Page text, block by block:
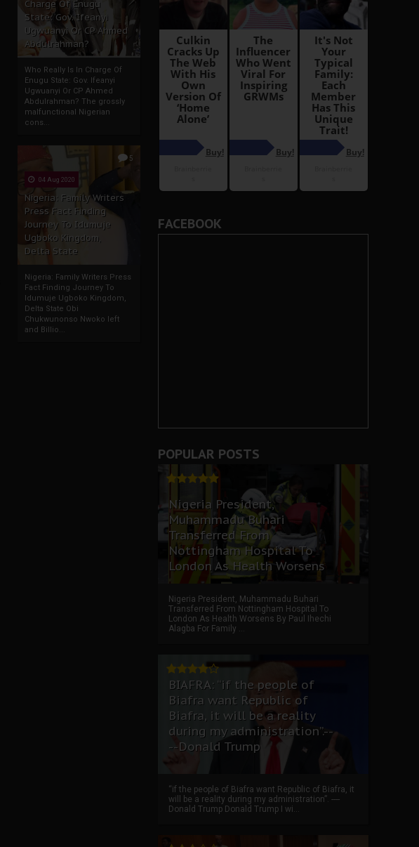
Charge Of Enugu
State: Gov. Ifeanyi
Ugwuanyi Or CP Ahmed
Abdulrahman?
Who Really Is In Charge Of
Enugu State: Gov. Ifeanyi
Ugwuanyi Or CP Ahmed
Abdulrahman? The grossly
malfunctional Nigerian
cons...
5
04 Aug 2020
Nigeria: Family Writers
Press Fact Finding
Journey To Idumuje
Ugboko Kingdom,
Delta State
Nigeria: Family Writers Press
Fact Finding Journey To
Idumuje Ugboko Kingdom,
Delta State Obi
Chukwunonso Nwoko left
and Billio...
FACEBOOK
POPULAR POSTS
Nigeria President,
Muhammadu Buhari
Transferred From
Nottingham Hospital To
London As Health Worsens
Nigeria President, Muhammadu Buhari
Transferred From Nottingham Hospital To
London As Health Worsens By Paul Ihechi
Alagba For Family ...
BIAFRA: “if the people of
Biafra want Republic of
Biafra, it will be a reality
during my administration”.--
--Donald Trump
“if the people of Biafra want Republic of Biafra, it
will be a reality during my administration”. ----
Donald Trump Donald Trump I wi...